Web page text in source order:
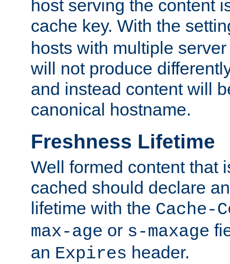
host serving the content
cache key. With the
hosts with multiple
will not produce
and instead content will
canonical hostname.
Freshness Lifetime
Well formed content that
cached should declare
lifetime with the Cache-
max-age or s-maxage
an Expires header.